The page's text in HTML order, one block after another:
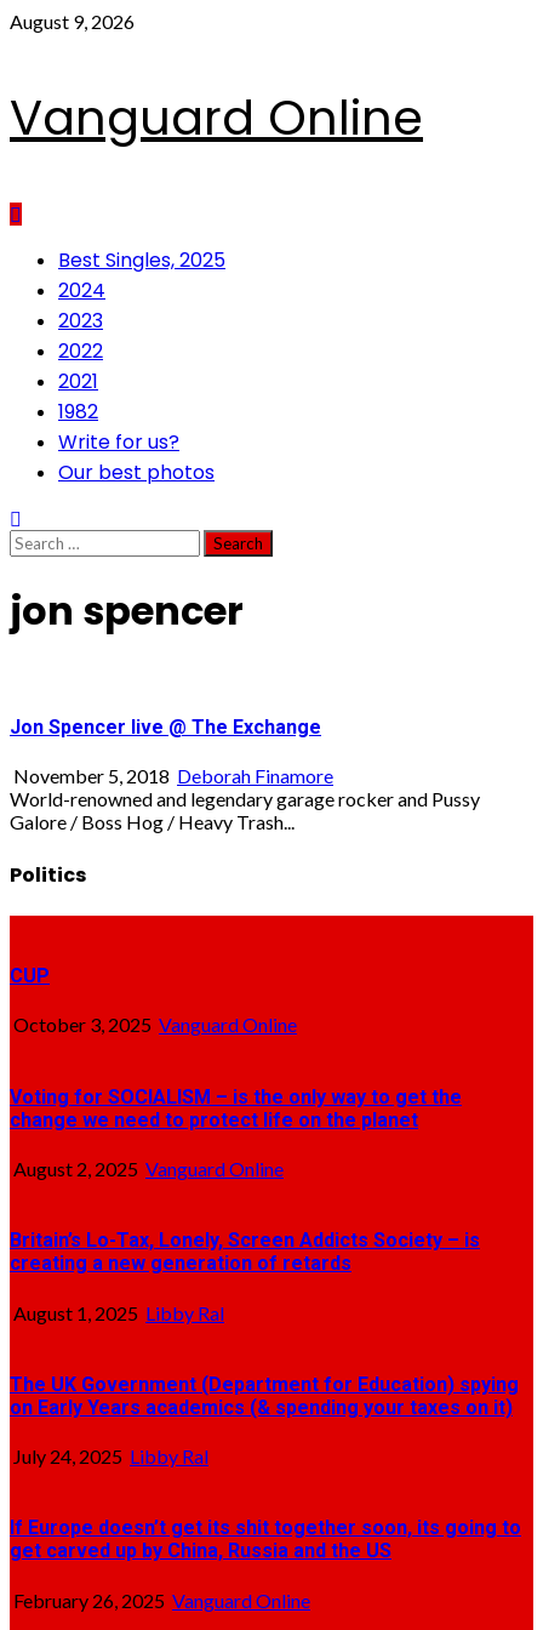
Skip
August 9, 2026
Vanguard Online
PrimaryBest Singles, 2025
2024
2023
2022
2021
1982
Write for us?
Our best photos
Search
for:
jon spencer
Jon Spencer live @ The Exchange
November 5, 2018 Deborah Finamore
World-renowned and legendary garage rocker and Pussy
Galore / Boss Hog / Heavy Trash...
Politics
CUP
October 3, 2025 Vanguard Online
Voting for SOCIALISM – is the only way to get the
change we need to protect life on the planet
August 2, 2025 Vanguard Online
Britain’s Lo-Tax, Lonely, Screen Addicts Society – is
creating a new generation of retards
August 1, 2025 Libby Ral
The UK Government (Department for Education) spying
on Early Years academics (& spending your taxes on it)
July 24, 2025 Libby Ral
If Europe doesn’t get its shit together soon, its going to
get carved up by China, Russia and the US
February 26, 2025 Vanguard Online